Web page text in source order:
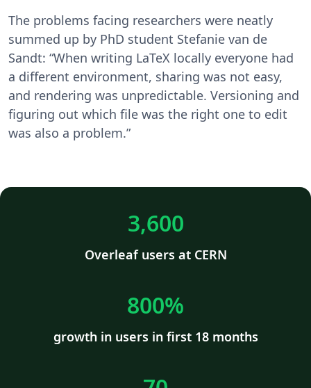
The problems facing researchers were neatly
summed up by PhD student Stefanie van de
Sandt: “When writing LaTeX locally everyone had
a different environment, sharing was not easy,
and rendering was unpredictable. Versioning and
figuring out which file was the right one to edit
was also a problem.”
3,600
Overleaf users at CERN
800%
growth in users in first 18 months